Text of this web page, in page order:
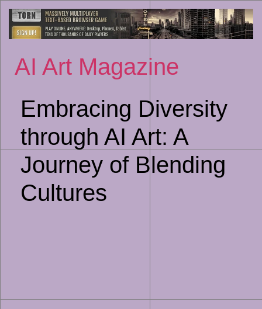
to
AI Art Magazine
Embracing Diversity
through AI Art: A
Journey of Blending
Cultures